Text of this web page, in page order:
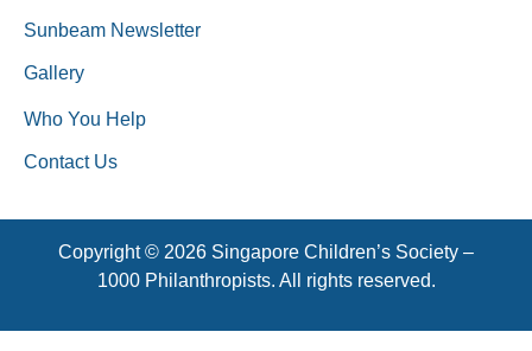
Sunbeam Newsletter
Gallery
Who You Help
Contact Us
Copyright © 2026 Singapore Children’s Society –
1000 Philanthropists. All rights reserved.